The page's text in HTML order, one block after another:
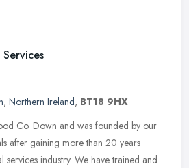
, Northern Ireland, BT18 9HX
Co. Down and was founded by our
after gaining more than 20 years
services industry. We have trained and